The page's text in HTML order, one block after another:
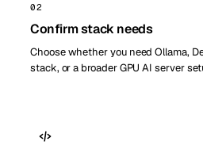
02
Confirm stack needs
Choose whether you need Ollama,
stack, or a broader GPU AI server